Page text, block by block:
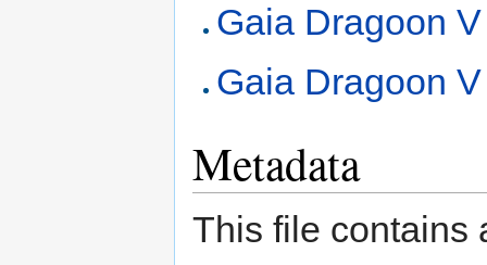
Gaia Dragoon V
Gaia Dragoon
Metadata
This file contains